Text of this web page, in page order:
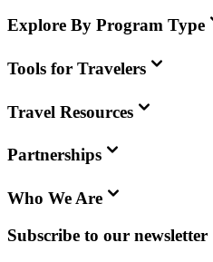
Explore By Program Type
Tools for Travelers
Travel Resources
Partnerships
Who We Are
Subscribe to our newsletter